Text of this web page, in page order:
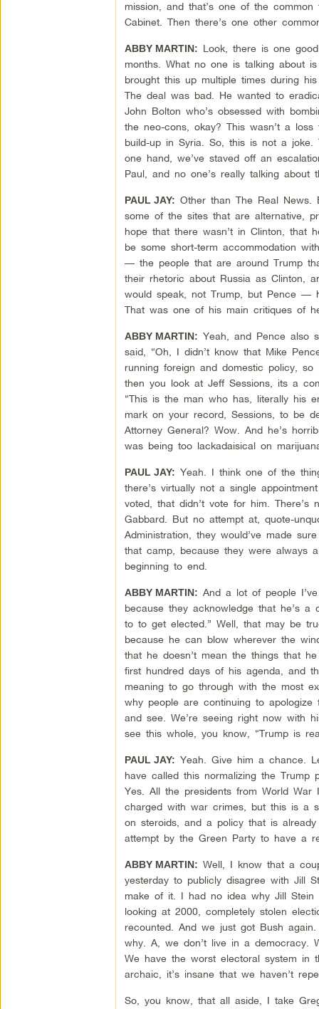
mission, and that’s one of the
Cabinet. Then there’s one other
ABBY MARTIN: Look, there is one
months. What no one is talking about
brought this up multiple times during
The deal was bad. He wanted to
John Bolton who’s obsessed with
the neo-cons, okay? This wasn’t a
build-up in Syria. So, this is not a
one hand, we’ve staved off an
Paul, and no one’s really talking about
PAUL JAY: Other than The Real News.
some of the sites that are alternative,
hope that there wasn’t in Clinton, that
be some short-term accommodation
— the people that are around Trump
their rhetoric about Russia as Clinton,
would speak, not Trump, but Pence —
That was one of his main critiques of
ABBY MARTIN: Yeah, and Pence also
said, “Oh, I didn’t know that Mike
running foreign and domestic policy,
then you look at Jeff Sessions, its a
“This is the man who has, literally his
mark on your record, Sessions, to be
Attorney General? Wow. And he’s
was being too lackadaisical on
PAUL JAY: Yeah. I think one of the
there’s virtually not a single
voted, that didn’t vote for him.
Gabbard. But no attempt at, quote-
Administration, they would’ve made
that camp, because they were always
beginning to end.
ABBY MARTIN: And a lot of people
because they acknowledge that he’s
to to get elected.” Well, that may be
because he can blow wherever the
that he doesn’t mean the things that
first hundred days of his agenda, and
meaning to go through with the most
why people are continuing to
and see. We’re seeing right now with
see this whole, you know, “Trump is
PAUL JAY: Yeah. Give him a chance.
have called this normalizing the Trump
Yes. All the presidents from World
charged with war crimes, but this is a
on steroids, and a policy that is
attempt by the Green Party to have a
ABBY MARTIN: Well, I know that a
yesterday to publicly disagree with Jill
make of it. I had no idea why Jill Stein
looking at 2000, completely stolen
recounted. And we just got Bush
why. A, we don’t live in a democracy.
We have the worst electoral system in
archaic, it’s insane that we haven’t
So, you know, that all aside, I take